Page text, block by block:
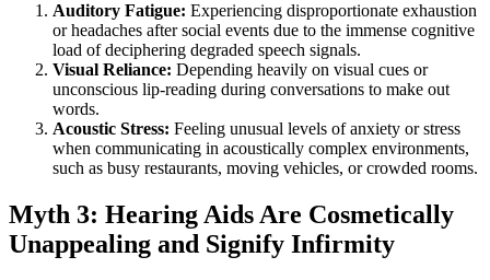
Auditory Fatigue: Experiencing disproportionate exhaustion
or headaches after social events due to the immense cognitive
load of deciphering degraded speech signals.
Visual Reliance: Depending heavily on visual cues or
unconscious lip-reading during conversations to make out
words.
Acoustic Stress: Feeling unusual levels of anxiety or stress
when communicating in acoustically complex environments,
such as busy restaurants, moving vehicles, or crowded rooms.
Myth 3: Hearing Aids Are Cosmetically
Unappealing and Signify Infirmity